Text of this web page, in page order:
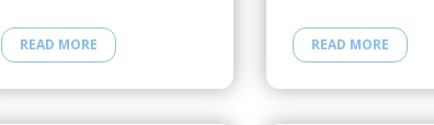
READ MORE READ MORE